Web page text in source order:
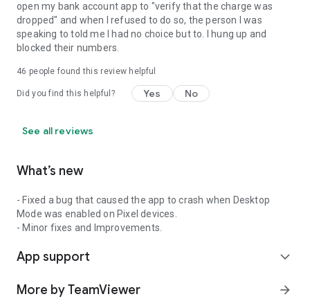
open my bank account app to "verify that the charge was
dropped" and when I refused to do so, the person I was
speaking to told me I had no choice but to. I hung up and
blocked their numbers.
46 people found this review helpful
Did you find this helpful? Yes No
See all reviews
What’s new
- Fixed a bug that caused the app to crash when Desktop
Mode was enabled on Pixel devices.
- Minor fixes and Improvements.
App support expand_more
More by TeamViewer arrow_forward